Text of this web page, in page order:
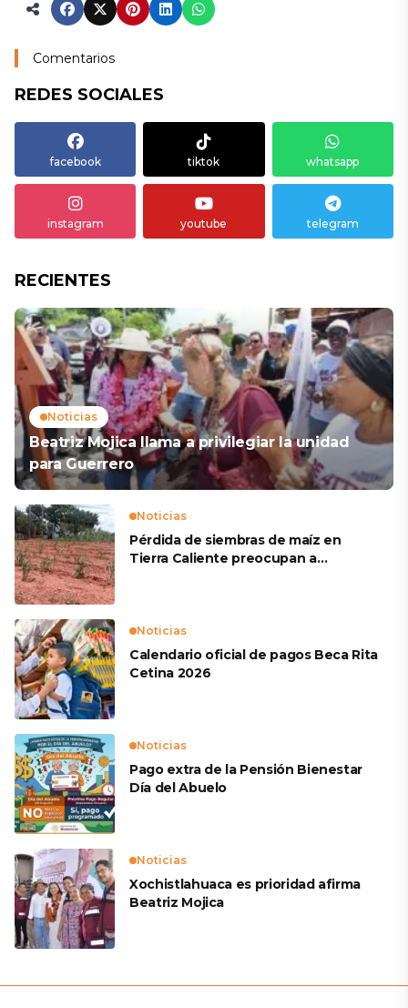
Comentarios
REDES SOCIALES
facebook tiktok whatsapp
instagram youtube telegram
RECIENTES
Noticias
Beatriz Mojica llama a privilegiar la unidad
para Guerrero
Noticias
Pérdida de siembras de maíz en
Tierra Caliente preocupan a
Noticias
Calendario oficial de pagos Beca Rita
Cetina 2026
Noticias
Pago extra de la Pensión Bienestar
Día del Abuelo
Noticias
Xochistlahuaca es prioridad afirma
Beatriz Mojica